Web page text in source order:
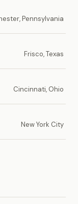
Pennsylvania
Frisco, Texas
Cincinnati, Ohio
New York City